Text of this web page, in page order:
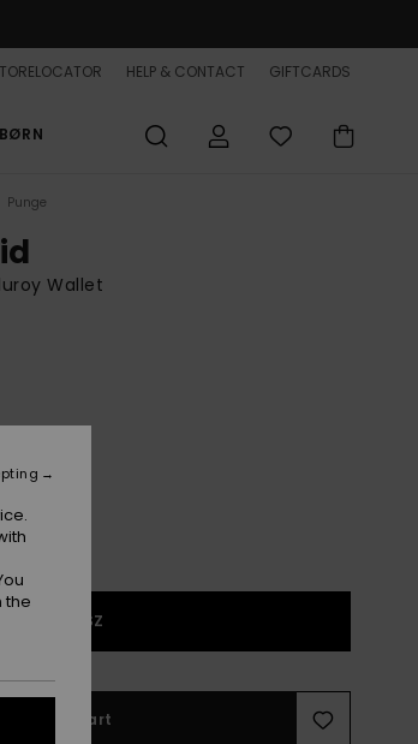
HELP & CONTACT GIFTCARDS
BØRN
Punge
Wallet
1SZ
Add to Cart
the